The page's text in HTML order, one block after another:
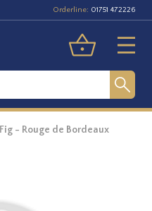
Orderline: 01751 472226
Fig - Rouge de Bordeaux